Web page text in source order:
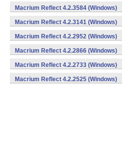
Macrium Reflect 4.2.3584 (Windows)
Macrium Reflect 4.2.3141 (Windows)
Macrium Reflect 4.2.2952 (Windows)
Macrium Reflect 4.2.2866 (Windows)
Macrium Reflect 4.2.2733 (Windows)
Macrium Reflect 4.2.2525 (Windows)